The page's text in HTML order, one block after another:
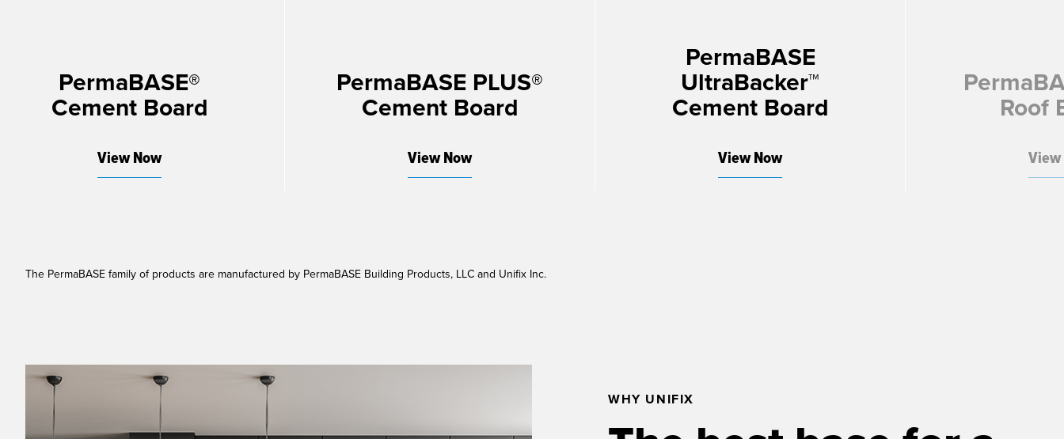
PermaBASE®
Cement Board
View Now
PermaBASE PLUS®
Cement Board
View Now
PermaBASE
UltraBacker™
Cement Board
View Now
Roof
View
The PermaBASE family of products are manufactured by PermaBASE Building Products, LLC and Unifix Inc.
WHY UNIFIX